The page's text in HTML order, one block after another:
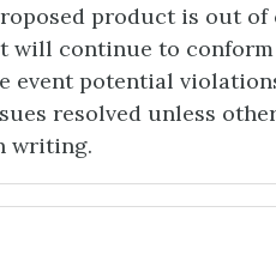
product is out of
will continue to
event potential
resolved unless
writing.